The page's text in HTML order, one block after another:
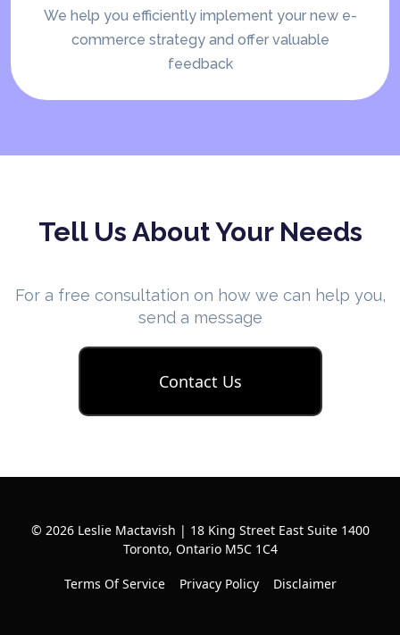
We help you efficiently implement your new e-
commerce strategy and offer valuable
feedback
Tell Us About Your Needs
For a free consultation on how we can help you,
send a message
Contact Us
© 2026 Leslie Mactavish | 18 King Street East Suite 1400
Toronto, Ontario M5C 1C4
Terms Of Service Privacy Policy Disclaimer